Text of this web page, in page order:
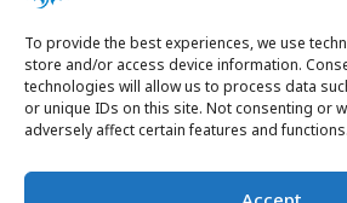
To provide the best experiences, we use
store and/or access device information.
technologies will allow us to process data
or unique IDs on this site. Not consenting or
adversely affect certain features and functions.